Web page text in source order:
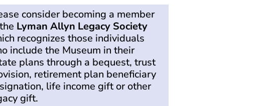
consider becoming a member
Lyman Allyn Legacy Society
recognizes those individuals
include the Museum in their
plans through a bequest, trust
retirement plan beneficiary
life income gift or other
gift.